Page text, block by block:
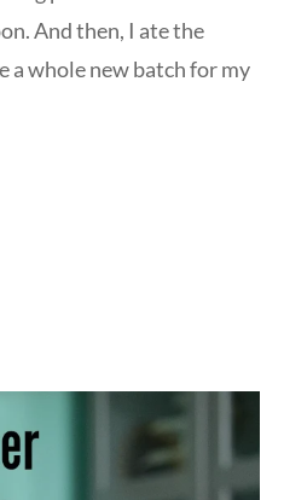
And then, I ate the
a whole new batch for my